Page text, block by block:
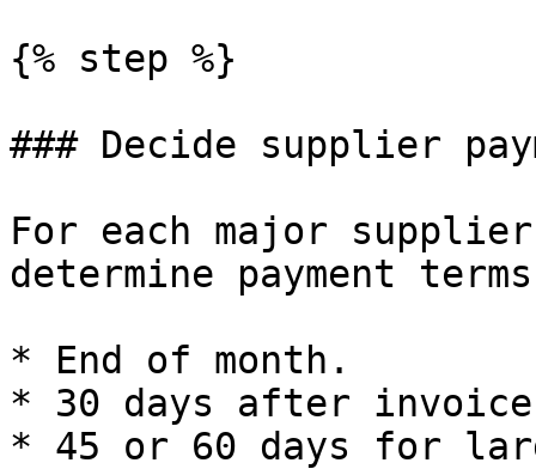
{% step %}
### Decide supplier
For each major
determine payment
* End of month.
* 30 days after
* 45 or 60 days for